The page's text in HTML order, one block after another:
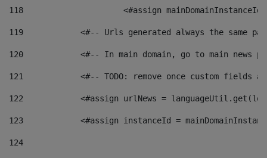
118 <#assign
119
<#-- Urls generated always the same
120
<#-- In main domain, go to main news
121
<#-- TODO: remove once custom fields
122
<#assign urlNews =
123
<#assign instanceId =
124